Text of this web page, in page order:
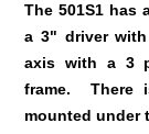
The 501S1 has
a 3" driver
axis with a 3
frame. There
mounted under